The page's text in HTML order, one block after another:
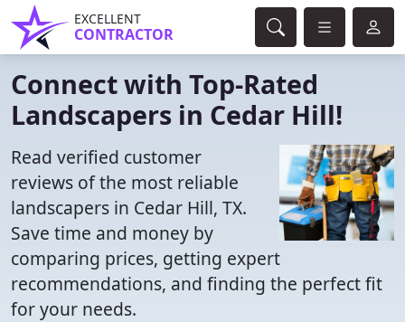
EXCELLENT
CONTRACTOR
Connect with Top-Rated
Landscapers in Cedar Hill!
Read verified customer
reviews of the most reliable
landscapers in Cedar Hill, TX.
Save time and money by
comparing prices, getting expert
recommendations, and finding the perfect fit
for your needs.